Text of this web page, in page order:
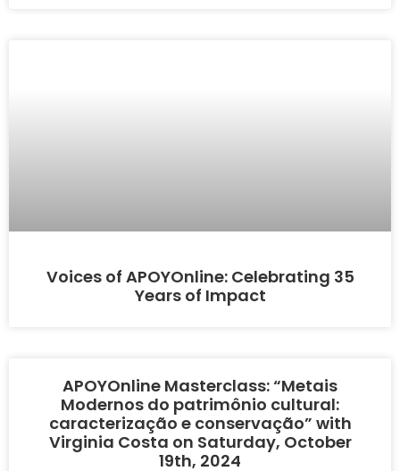
Voices of APOYOnline: Celebrating 35
Years of Impact
APOYOnline Masterclass: “Metais
Modernos do patrimônio cultural:
caracterização e conservação” with
Virginia Costa on Saturday, October
19th, 2024